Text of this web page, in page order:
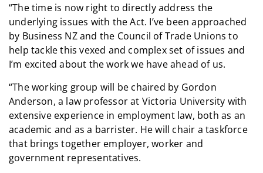
“The time is now right to directly address the
underlying issues with the Act. I’ve been approached
by Business NZ and the Council of Trade Unions to
help tackle this vexed and complex set of issues and
I’m excited about the work we have ahead of us.
“The working group will be chaired by Gordon
Anderson, a law professor at Victoria University with
extensive experience in employment law, both as an
academic and as a barrister. He will chair a taskforce
that brings together employer, worker and
government representatives.